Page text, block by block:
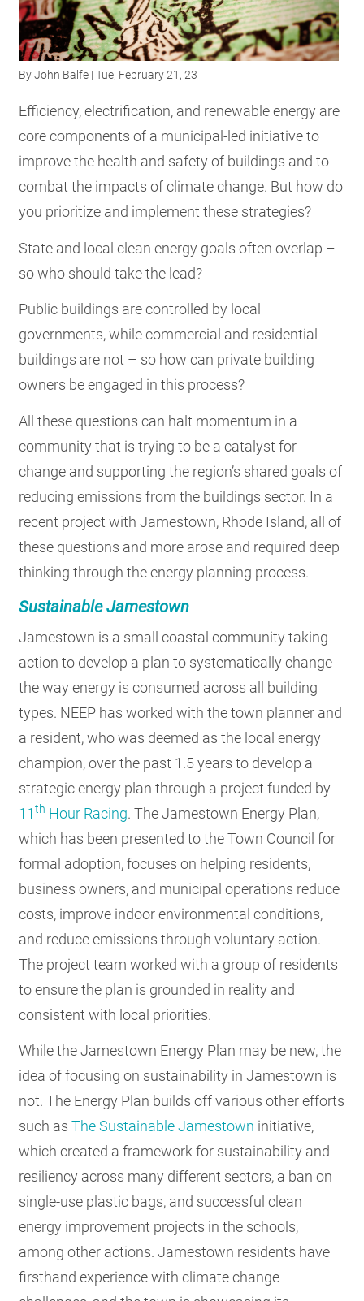
RESOURCES
INVOLVED
SUBSCRIBE
ByJohn Balfe | Tue, February 21, 23
Efficiency, electrification, and renewable energy are
core components of a municipal-led initiative to
improve the health and safety of buildings and to
combat the impacts of climate change. But how do
you prioritize and implement these strategies?
State and local clean energy goals often overlap –
so who should take the lead?
Public buildings are controlled by local
governments, while commercial and residential
buildings are not – so how can private building
owners be engaged in this process?
All these questions can halt momentum in a
community that is trying to be a catalyst for
change and supporting the region’s shared goals of
reducing emissions from the buildings sector. In a
recent project with Jamestown, Rhode Island, all of
these questions and more arose and required deep
thinking through the energy planning process.
Sustainable Jamestown
Jamestown is a small coastal community taking
action to develop a plan to systematically change
the way energy is consumed across all building
types. NEEP has worked with the town planner and
a resident, who was deemed as the local energy
champion, over the past 1.5 years to develop a
strategic energy plan through a project funded by
11th Hour Racing. The Jamestown Energy Plan,
which has been presented to the Town Council for
formal adoption, focuses on helping residents,
business owners, and municipal operations reduce
costs, improve indoor environmental conditions,
and reduce emissions through voluntary action.
The project team worked with a group of residents
to ensure the plan is grounded in reality and
consistent with local priorities.
While the Jamestown Energy Plan may be new, the
idea of focusing on sustainability in Jamestown is
not. The Energy Plan builds off various other efforts
such asThe Sustainable Jamestown initiative,
which created a framework for sustainability and
resiliency across many different sectors, a ban on
single-use plastic bags, and successful clean
energy improvement projects in the schools,
among other actions. Jamestown residents have
firsthand experience with climate change